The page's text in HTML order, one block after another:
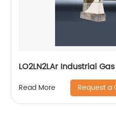
LO2LN2LAr Industrial
Read More Request a